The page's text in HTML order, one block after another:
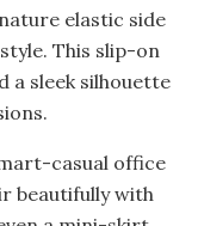
elastic side
This slip-on
a sleek silhouette
casual office
beautifully with